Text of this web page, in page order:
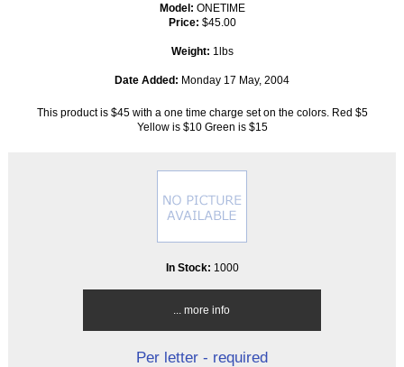
Model: ONETIME
Price: $45.00
Weight: 1lbs
Date Added: Monday 17 May, 2004
This product is $45 with a one time charge set on the colors. Red $5
Yellow is $10 Green is $15
In Stock: 1000
... more info
Per letter - required